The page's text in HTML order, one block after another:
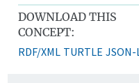
DOWNLOAD THIS
CONCEPT:
RDF/XML TURTLE JSON-